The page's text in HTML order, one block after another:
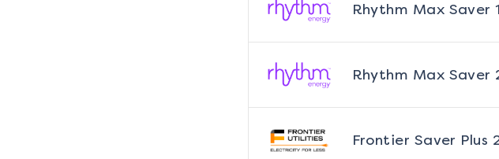
Rhythm Max Saver
Rhythm Max Saver
Frontier Saver Plus